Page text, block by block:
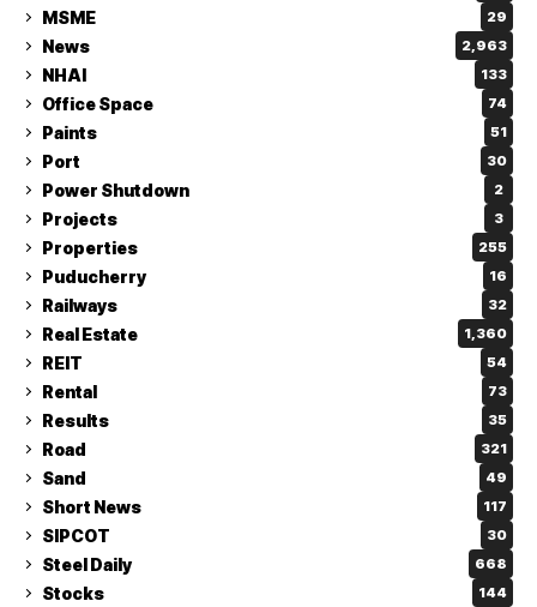
MSME 29
News 2,963
NHAI 133
Office Space 74
Paints 51
Port 30
Power Shutdown 2
Projects 3
Properties 255
Puducherry 16
Railways 32
Real Estate 1,360
REIT 54
Rental 73
Results 35
Road 321
Sand 49
Short News 117
SIPCOT 30
Steel Daily 668
Stocks 144